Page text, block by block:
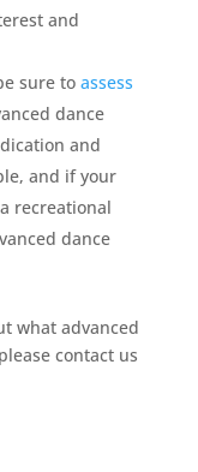
and
sure to assess
dance
and
and if your
recreational
dance
what advanced
contact us